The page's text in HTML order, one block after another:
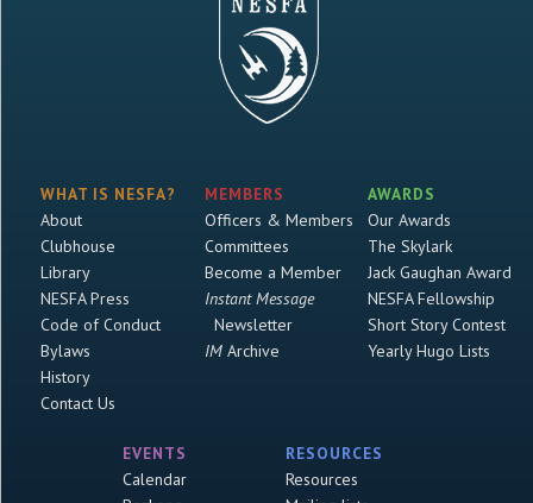
WHAT IS NESFA?
About
Clubhouse
Library
NESFA Press
Code of Conduct
Bylaws
History
Contact Us
MEMBERS
Officers & Members
Committees
Become a Member
Instant Message
Newsletter
IMArchive
AWARDS
Our Awards
The Skylark
Jack Gaughan Award
NESFA Fellowship
Short Story Contest
Yearly Hugo Lists
EVENTS
Calendar
RESOURCES
Resources